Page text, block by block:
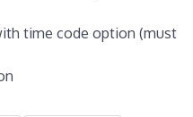
time code option (must